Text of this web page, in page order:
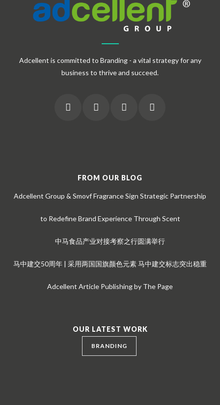
Adcellent is committed to Branding - a vital strategy for any
business to thrive and succeed.
FROM OUR BLOG
Adcellent Group & Smovf Fragrance Sign Strategic Partnership
to Redefine Brand Experience Through Scent
中马食品产业对接考察之行圆满举行
马中建交50周年 | 采用两国国旗颜色元素 马中建交标志突出稳重
Adcellent Article Publishing by The Page
OUR LATEST WORK
BRANDING